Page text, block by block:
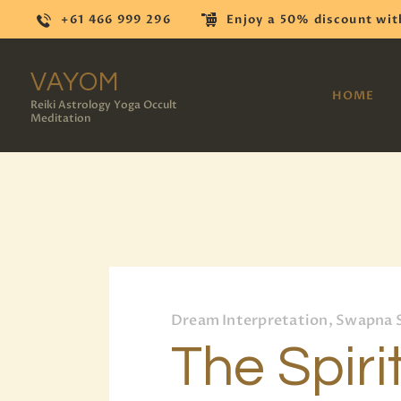
+61 466 999 296 Enjoy a 50% discount
VAYOM
Reiki Astrology Yoga Occult
Meditation
HOME
Dream Interpretation, Swapna
The